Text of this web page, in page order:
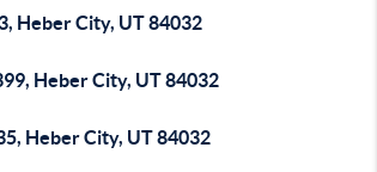
Heber City, UT 84032
Heber City, UT 84032
Heber City, UT 84032